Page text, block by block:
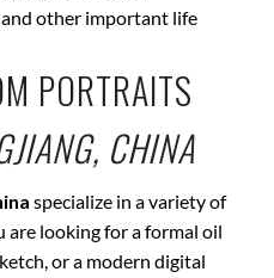
other important life
PORTRAITS
CHINA
specialize in a variety of
looking for a formal oil
or a modern digital